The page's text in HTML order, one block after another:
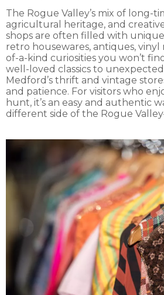
The Rogue Valley’s mix of long-
agricultural heritage, and
shops are often filled with
retro housewares, antiques, vinyl
of-a-kind curiosities you won’t
well-loved classics to
Medford’s thrift and vintage
and patience. For visitors who
hunt, it’s an easy and authentic
different side of the Rogue